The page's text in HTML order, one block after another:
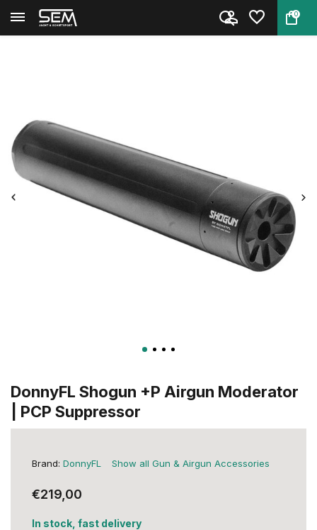
0
Back Home DonnyFL Shogun +P Airgun Moder...
DonnyFL Shogun +P Airgun Moderator
| PCP Suppressor
Brand: DonnyFL Show all Gun & Airgun Accessories
€219,00
In stock, fast delivery